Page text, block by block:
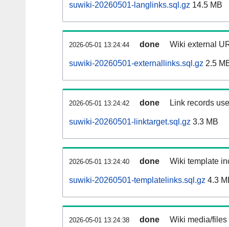
suwiki-20260501-langlinks.sql.gz 14.5 MB
2026-05-01 13:24:44 done Wiki external
suwiki-20260501-externallinks.sql.gz 2.5
2026-05-01 13:24:42 done Link records
suwiki-20260501-linktarget.sql.gz 3.3 MB
2026-05-01 13:24:40 done Wiki template
suwiki-20260501-templatelinks.sql.gz 4.3
2026-05-01 13:24:38 done Wiki media/